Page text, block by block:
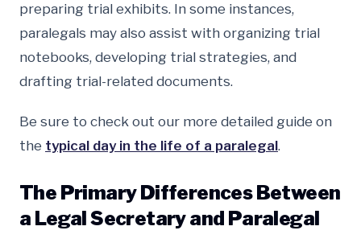
preparing trial exhibits. In some instances,
paralegals may also assist with organizing trial
notebooks, developing trial strategies, and
drafting trial-related documents.
Be sure to check out our more detailed guide on
the typical day in the life of a paralegal.
The Primary Differences Between
a Legal Secretary and Paralegal